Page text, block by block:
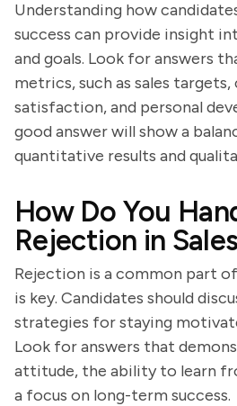
Understanding how
success can provide insight
and goals. Look for answers
metrics, such as sales
satisfaction, and personal
good answer will show a
quantitative results and
How Do You
Rejection in
Rejection is a common part
is key. Candidates should
strategies for staying
Look for answers that
attitude, the ability to learn
a focus on long-term success.